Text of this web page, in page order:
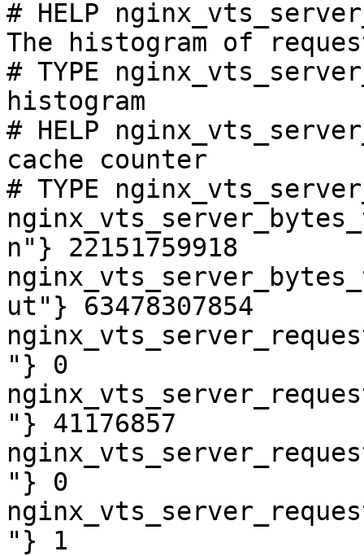
# HELP
The histogram of
# TYPE
histogram
# HELP
cache counter
# TYPE
n"} 22151759918
ut"} 63478307854
"} 0
"} 41176857
"} 0
"} 1